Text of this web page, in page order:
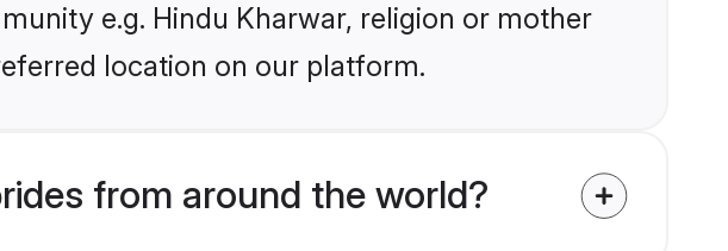
e.g. Hindu Kharwar, religion or mother
location on our platform.
from around the world?